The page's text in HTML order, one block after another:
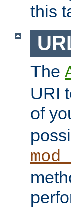
this
The
URI
of